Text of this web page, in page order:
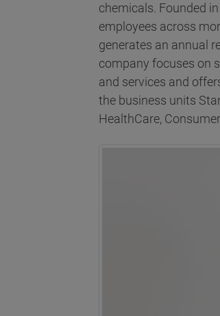
chemicals. Founded
employees across
generates an annual
company focuses on
and services and
the business units
HealthCare,